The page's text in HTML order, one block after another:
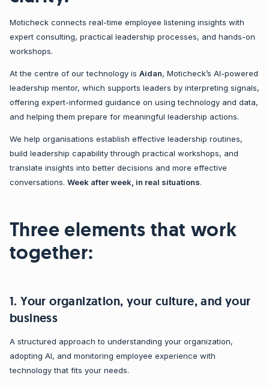
Moticheck connects real-time employee listening insights with
expert consulting, practical leadership processes, and hands-on
workshops.
At the centre of our technology is Aidan, Moticheck’s AI-powered
leadership mentor, which supports leaders by interpreting signals,
offering expert-informed guidance on using technology and data,
and helping them prepare for meaningful leadership actions.
We help organisations establish effective leadership routines,
build leadership capability through practical workshops, and
translate insights into better decisions and more effective
conversations. Week after week, in real situations.
Three elements that work
together:
1. Your organization, your culture, and your
business
A structured approach to understanding your organization,
adopting AI, and monitoring employee experience with
technology that fits your needs.